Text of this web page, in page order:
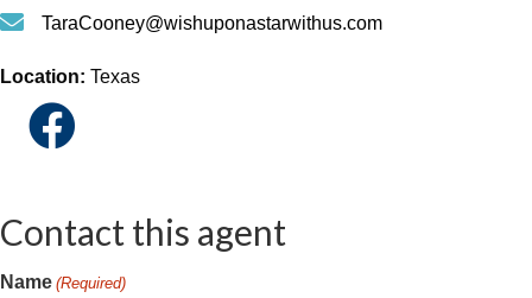
phoneTaraCooney@wishuponastarwithus.com
Location: Texas
Contact this agent
Name (Required)